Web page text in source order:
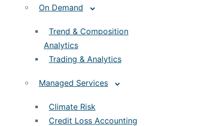
On Demand
Trend & Composition
Analytics
Trading & Analytics
Managed Services
Climate Risk
Credit Loss Accounting